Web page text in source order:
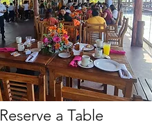
Reserve a Table